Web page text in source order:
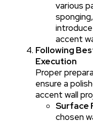
various
accent
Following
Execution
Proper
ensure a
accent wall
Surface
chosen